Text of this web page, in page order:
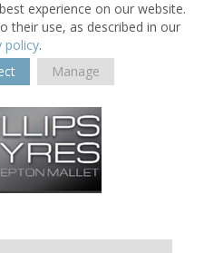
experience on our website.
their use, as described in our
policy.
Manage